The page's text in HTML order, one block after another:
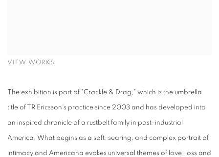
VIEW WORKS
The exhibition is part of "Crackle & Drag," which is the umbrella
title of TR Ericsson's practice since 2003 and has developed into
an inspired chronicle of a rustbelt family in post-industrial
America. What begins as a soft, searing, and complex portrait of
intimacy and Americana evokes universal themes of love, loss and